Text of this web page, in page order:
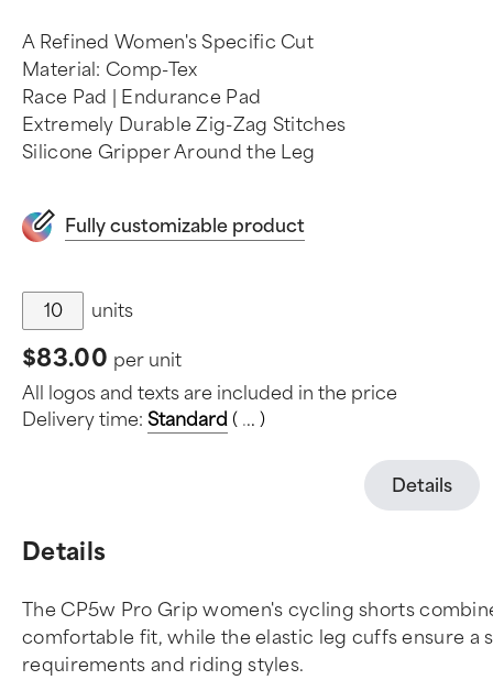
A Refined Women's Specific Cut
Material: Comp-Tex
Race Pad | Endurance Pad
Extremely Durable Zig-Zag Stitches
Silicone Gripper Around the Leg
Fully customizable product
units
$83.00 per unit
All logos and texts are included in the price
Delivery time: Standard ( ... )
Details
Details
The CP5w Pro Grip women's cycling shorts
comfortable fit, while the elastic leg cuffs ensure a
requirements and riding styles.